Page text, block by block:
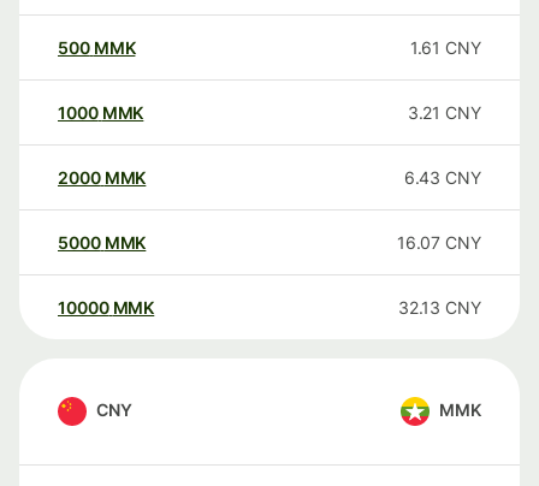
500 MMK 1.61 CNY
1000 MMK 3.21 CNY
2000 MMK 6.43 CNY
5000 MMK 16.07 CNY
10000 MMK 32.13 CNY
CNY MMK